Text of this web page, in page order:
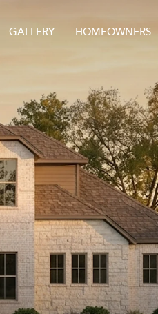
GALLERY HOMEOWNERS